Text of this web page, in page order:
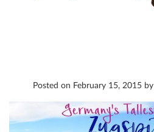
Posted on February 15, 2015 by